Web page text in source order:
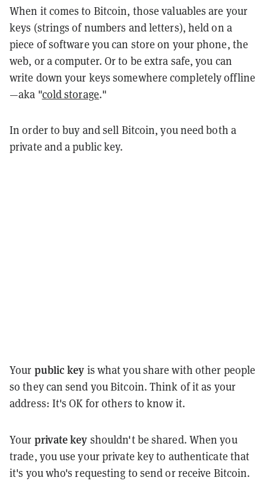
When it comes to Bitcoin, those valuables are your
keys (strings of numbers and letters), held on a
piece of software you can store on your phone, the
web, or a computer. Or to be extra safe, you can
write down your keys somewhere completely offline
—aka "cold storage."
In order to buy and sell Bitcoin, you need both a
private and a public key.
Your public key is what you share with other people
so they can send you Bitcoin. Think of it as your
address: It's OK for others to know it.
Your private key shouldn't be shared. When you
trade, you use your private key to authenticate that
it's you who's requesting to send or receive Bitcoin.